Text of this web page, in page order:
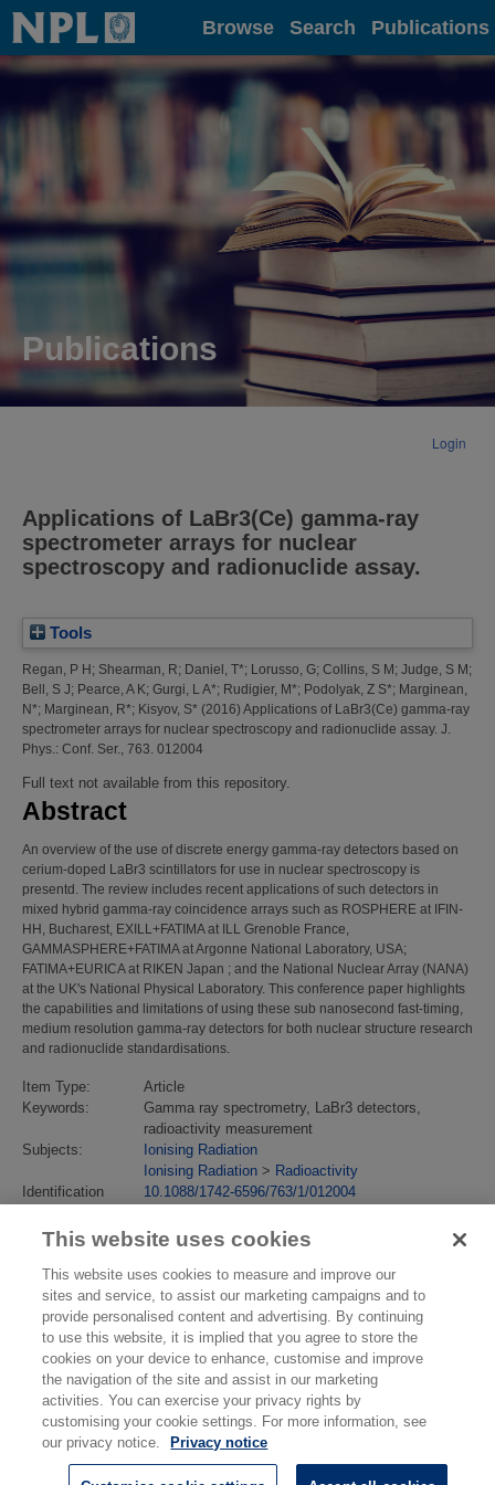
Home Browse Search Publications
Publications
Login
Applications of LaBr3(Ce) gamma-ray
spectrometer arrays for nuclear
spectroscopy and radionuclide assay.
Tools
Regan, P H; Shearman, R; Daniel, T*; Lorusso, G; Collins, S M; Judge, S M;
Bell, S J; Pearce, A K; Gurgi, L A*; Rudigier, M*; Podolyak, Z S*; Marginean,
N*; Marginean, R*; Kisyov, S* (2016) Applications of LaBr3(Ce) gamma-ray
spectrometer arrays for nuclear spectroscopy and radionuclide assay. J.
Phys.: Conf. Ser., 763. 012004
Full text not available from this repository.
Abstract
An overview of the use of discrete energy gamma-ray detectors based on
cerium-doped LaBr3 scintillators for use in nuclear spectroscopy is
presentd. The review includes recent applications of such detectors in
mixed hybrid gamma-ray coincidence arrays such as ROSPHERE at IFIN-
HH, Bucharest, EXILL+FATIMA at ILL Grenoble France,
GAMMASPHERE+FATIMA at Argonne National Laboratory, USA;
FATIMA+EURICA at RIKEN Japan ; and the National Nuclear Array (NANA)
at the UK's National Physical Laboratory. This conference paper highlights
the capabilities and limitations of using these sub nanosecond fast-timing,
medium resolution gamma-ray detectors for both nuclear structure research
and radionuclide standardisations.
Item Type:
Article
Keywords:
Gamma ray spectrometry, LaBr3 detectors,
radioactivity measurement
Subjects:
Ionising Radiation
Ionising Radiation > Radioactivity
Identification
10.1088/1742-6596/763/1/012004
Last Modified:
02 Feb 2018 13:13
This website uses cookies
This website uses cookies to measure and improve our
sites and service, to assist our marketing campaigns and to
provide personalised content and advertising. By continuing
to use this website, it is implied that you agree to store the
cookies on your device to enhance, customise and improve
the navigation of the site and assist in our marketing
activities. You can exercise your privacy rights by
customising your cookie settings. For more information, see
our privacy notice.
Privacy notice